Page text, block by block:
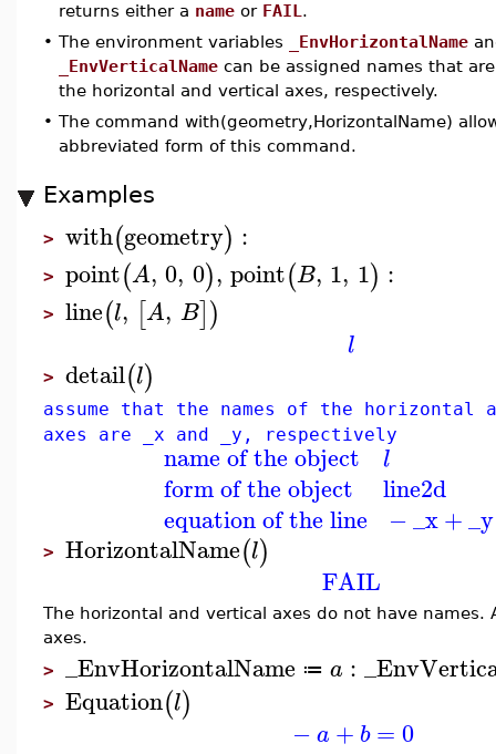
returns either a name or FAIL .
• The environment variables _EnvHorizontalName
_EnvVerticalName can be assigned names that
the horizontal and vertical axes, respectively.
• The command with(geometry,HorizontalName)
abbreviated form of this command.
Examples
> with(geometry) :
> point(A, 0, 0), point(B, 1, 1) :
> line(l, [A, B])
l
> detail(l)
assume that the names of the horizontal
axes are _x and _y, respectively
name of the object
form of the object
equation of the line
l
line2d
−_x+_y
> HorizontalName(l)
FAIL
The horizontal and vertical axes do not have names.
axes.
> _EnvHorizontalName ≔ a :
> Equation(l)
− a + b = 0